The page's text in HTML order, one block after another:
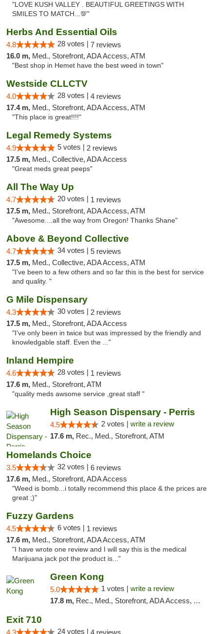
"LOVE KUSH VALLEY . BEAUTIFUL GREETINGS WITH
SMILES TO MATCH...💯"
Herbs And Essential Oils
4.8 28 votes | 7 reviews
16.0 m, Med., Storefront, ADA Access, ATM
"Best shop in Hemet have the best weed in town"
Westside CLLCTV
4.0 28 votes | 4 reviews
17.4 m, Med., Storefront, ADA Access, ATM
"This place is great!!!!"
Legal Remedy Systems
4.9 5 votes | 2 reviews
17.5 m, Med., Collective, ADA Access
"Great meds great peeps"
All The Way Up
4.7 20 votes | 1 reviews
17.5 m, Med., Storefront, ADA Access, ATM
"Awesome....all the way from Oregon! Thanks Shane"
Above & Beyond Collective
4.7 34 votes | 5 reviews
17.5 m, Med., Collective, ADA Access, ATM
"I've been to a few others and so far this is the best for service
and quality. "
G Mile Dispensary
4.3 30 votes | 2 reviews
17.5 m, Med., Storefront, ADA Access
"I've only been in twice but was impressed by the friendly and
knowledgable staff. Even the ..."
Inland Hempire
4.6 28 votes | 1 reviews
17.6 m, Med., Storefront, ATM
"quality meds awsome service ,great staff "
High Season Dispensary - Perris
4.5 2 votes | write a review
17.6 m, Rec., Med., Storefront, ATM
Homelands Choice
3.5 32 votes | 6 reviews
17.6 m, Med., Storefront, ADA Access
"Weed is bomb...i totally recommend this place & the prices are
great ;)"
Fuzzy Gardens
4.5 6 votes | 1 reviews
17.6 m, Med., Storefront, ADA Access, ATM
"I have wrote one review and I will say this is the medical
Marijuana jack pot the product is..."
Green Kong
5.0 1 votes | write a review
17.8 m, Rec., Med., Storefront, ADA Access, ATM, Delivery, Pickup
Exit 710
4.3 24 votes | 4 reviews